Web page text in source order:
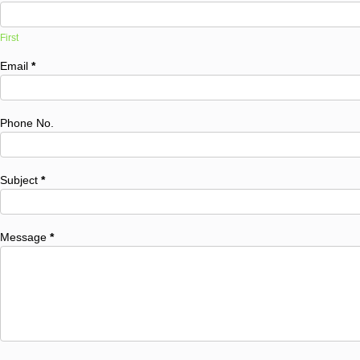
First
Email *
Phone No.
Subject *
Message *